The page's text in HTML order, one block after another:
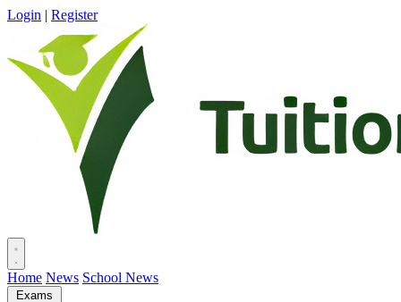
Login | Register
Home News School News
Exams